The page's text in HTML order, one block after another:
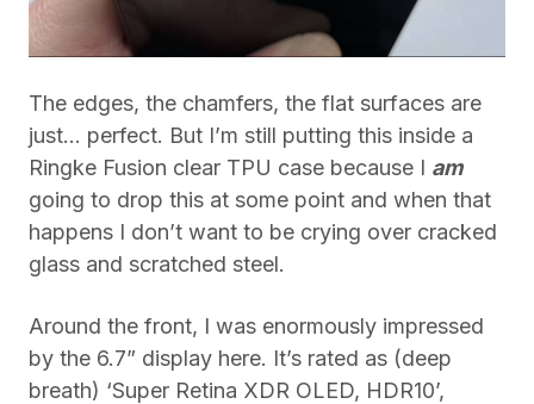
The edges, the chamfers, the flat surfaces are
just… perfect. But I’m still putting this inside a
Ringke Fusion clear TPU case because I am
going to drop this at some point and when that
happens I don’t want to be crying over cracked
glass and scratched steel.
Around the front, I was enormously impressed
by the 6.7” display here. It’s rated as (deep
breath) ‘Super Retina XDR OLED, HDR10’,